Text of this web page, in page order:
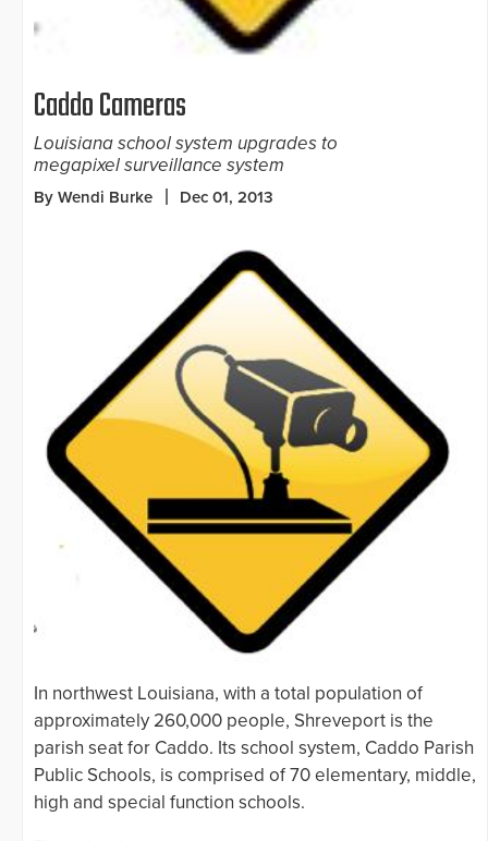
Caddo Cameras
Louisiana school system upgrades to
megapixel surveillance system
By Wendi Burke Dec 01, 2013
In northwest Louisiana, with a total population of
approximately 260,000 people, Shreveport is the
parish seat for Caddo. Its school system, Caddo Parish
Public Schools, is comprised of 70 elementary, middle,
high and special function schools.